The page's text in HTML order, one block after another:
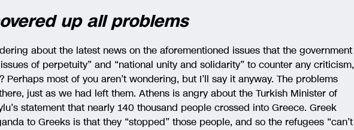
up all problems
about the latest news on the aforementioned issues that the government
of perpetuity” and “national unity and solidarity” to counter any criticism,
Perhaps most of you aren’t wondering, but I’ll say it anyway. The problems
just as we had left them. Athens is angry about the Turkish Minister of
statement that nearly 140 thousand people crossed into Greece. Greek
to Greeks is that they “stopped” those people, and so the refugees “can’t